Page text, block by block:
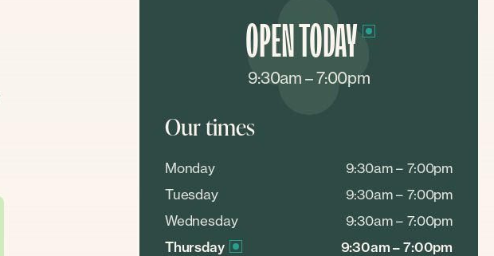
OPEN TODAY
9:30am – 7:00pm
Our times
Monday
9:30am – 7:00pm
Tuesday
9:30am – 7:00pm
Wednesday
9:30am – 7:00pm
Thursday
9:30am – 7:00pm